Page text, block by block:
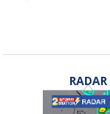
RADAR